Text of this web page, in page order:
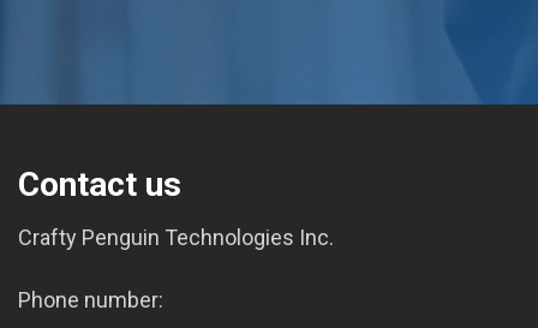
Contact us
Crafty Penguin Technologies Inc.
Phone number: